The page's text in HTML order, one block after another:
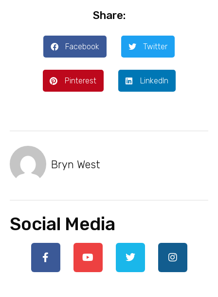
Share:
Facebook Twitter
Pinterest LinkedIn
Bryn West
Social Media